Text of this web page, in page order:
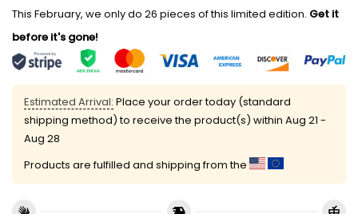
This February, we only do 26 pieces of this limited edition. Get it
before it's gone!
Estimated Arrival: Place your order today (standard
shipping method) to receive the product(s) within Aug 21 -
Aug 28
Products are fulfilled and shipping from the